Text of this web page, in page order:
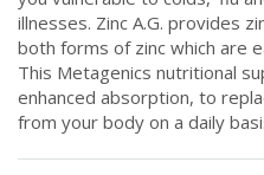
illnesses. Zinc A.G. provides
both forms of zinc which are
This Metagenics nutritional
enhanced absorption, to
from your body on a daily